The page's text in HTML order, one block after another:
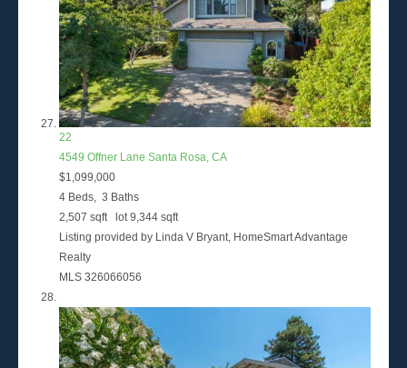
22
4549 Offner Lane Santa Rosa, CA
$1,099,000
4 Beds, 3 Baths
2,507 sqft lot 9,344 sqft
Listing provided by Linda V Bryant, HomeSmart Advantage
Realty
MLS 326066056